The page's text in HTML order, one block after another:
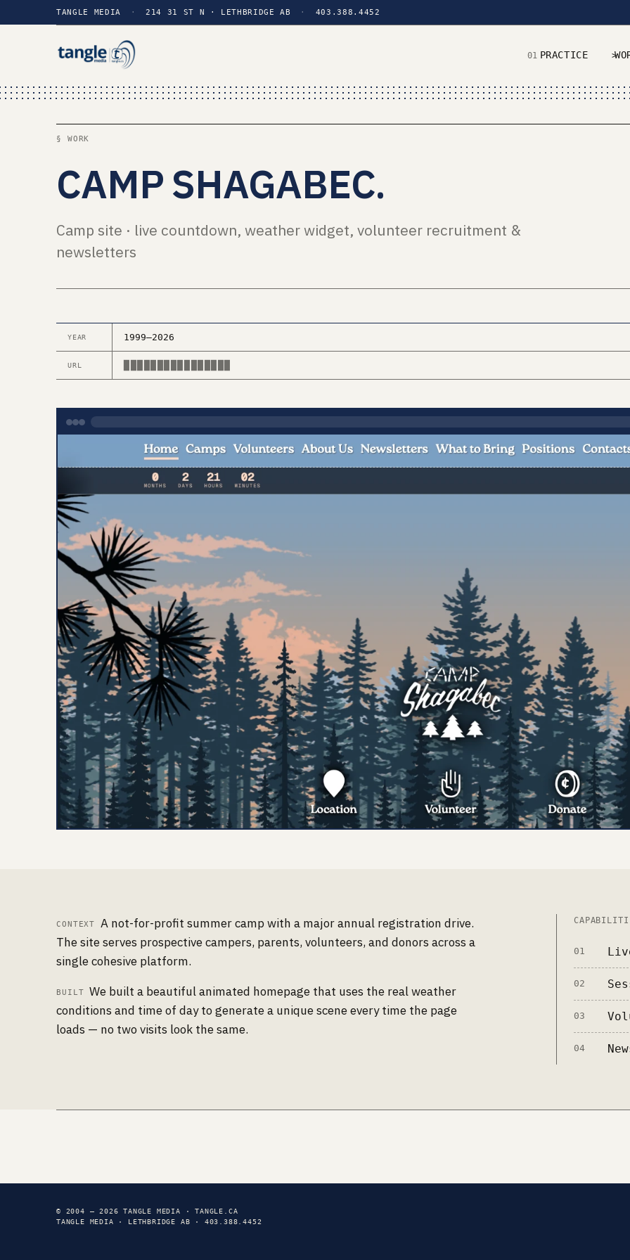
TANGLE MEDIA · 214 31 ST N · LETHBRIDGE AB · 403.388.4452
01 PRACTICE 02
§ WORK
CAMP SHAGABEC.
Camp site · live countdown, weather widget, volunteer recruitment &
newsletters
YEAR 1999–2026
URL
CONTEXT
A not-for-profit summer camp with a major annual registration drive.
The site serves prospective campers, parents, volunteers, and donors across a
single cohesive platform.
BUILT
We built a beautiful animated homepage that uses the real weather
conditions and time of day to generate a unique scene every time the page
loads — no two visits look the same.
01
02
03
04
© 2004 — 2026 TANGLE MEDIA · TANGLE.CA
TANGLE MEDIA · LETHBRIDGE AB · 403.388.4452